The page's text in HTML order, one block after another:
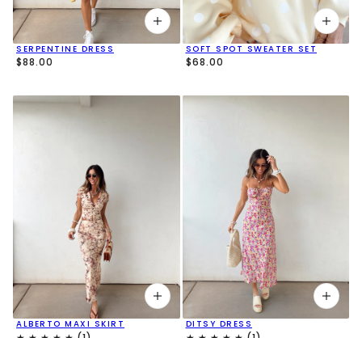
SERPENTINE DRESS
$88.00
SOFT SPOT SWEATER SET
$68.00
ALBERTO MAXI SKIRT DITSY DRESS